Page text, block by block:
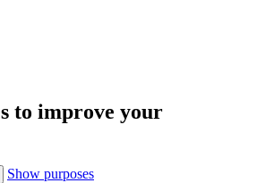
to improve your
Show purposes